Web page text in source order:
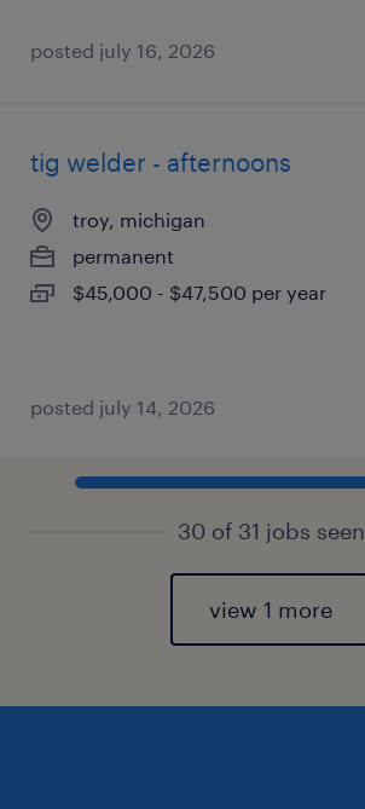
posted july 16, 2026
tig welder - afternoons
troy, michigan
permanent
$45,000 - $47,500 per year
posted july 14, 2026
30 of 31 jobs seen
view 1 more